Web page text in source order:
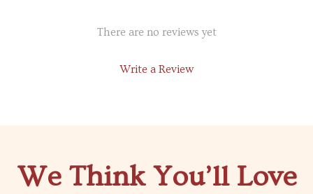
There are no reviews yet
Write a Review
We Think You’ll Love